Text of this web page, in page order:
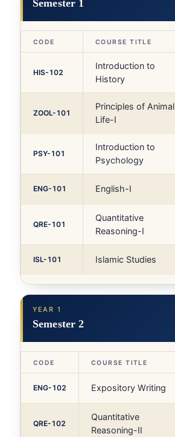
Semester 1
CODE COURSE TITLE
HIS-102
Introduction to
History
ZOOL-101
Principles of Animal
Life-I
PSY-101
Introduction to
Psychology
ENG-101 English-I
QRE-101
Quantitative
Reasoning-I
ISL-101 Islamic Studies
YEAR 1
Semester 2
CODE COURSE TITLE
ENG-102 Expository Writing
QRE-102
Quantitative
Reasoning-II